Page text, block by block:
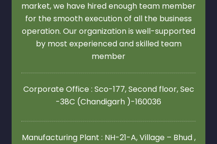
market, we have hired enough team member
for the smooth execution of all the business
operation. Our organization is well-supported
by most experienced and skilled team
member
Corporate Office : Sco-177, Second floor,Sec
-38C (Chandigarh )-160036
Manufacturing Plant : NH-21-A, Village – Bhud ,